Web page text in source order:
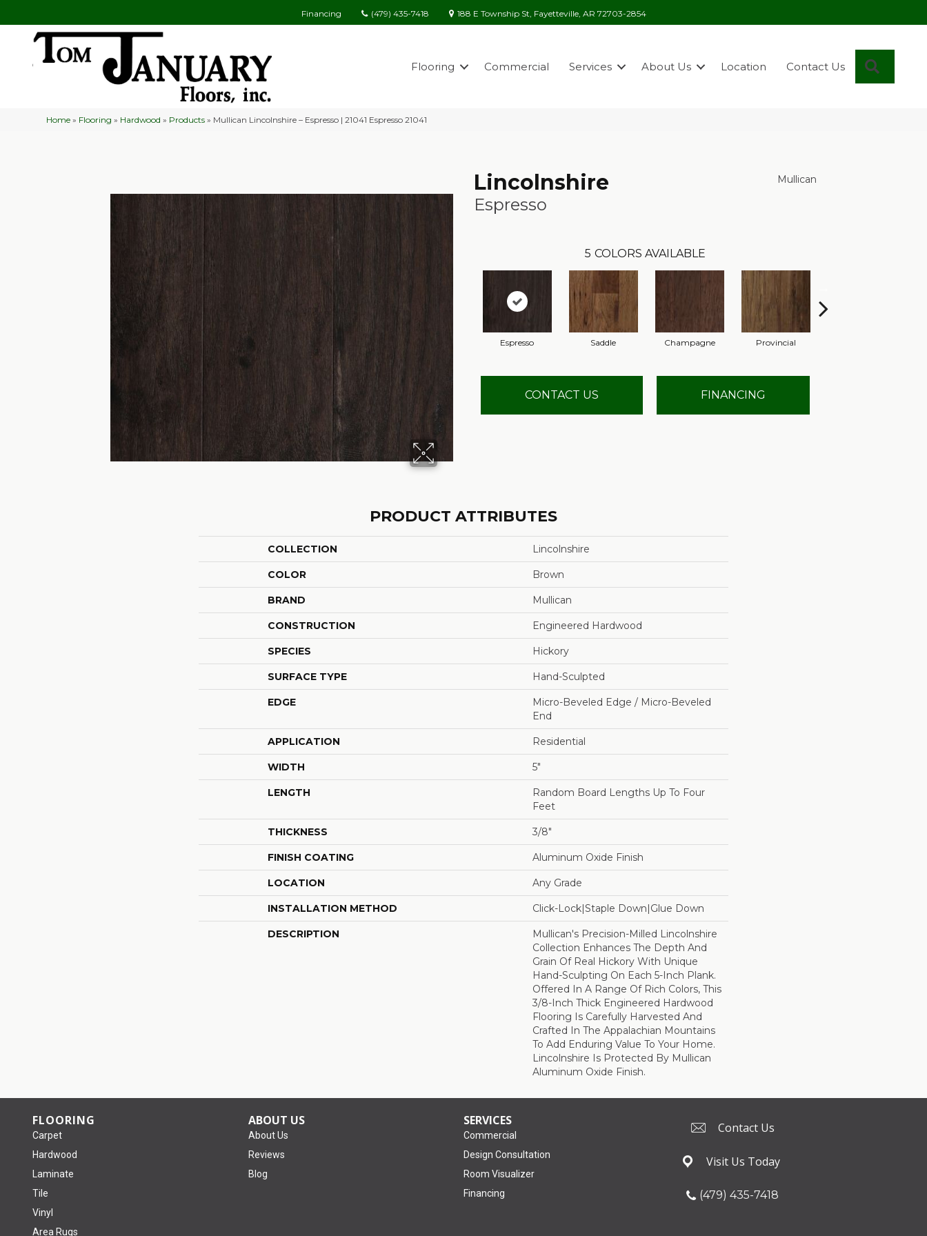
Financing (479) 435-7418 188 E Township St, Fayetteville, AR 72703-2854
Flooring Commercial Services About Us Location Contact Us
Home » Flooring » Hardwood » Products » Mullican Lincolnshire – Espresso | 21041 Espresso 21041
Lincolnshire
Espresso
Mullican
5 COLORS AVAILABLE
Espresso Saddle Champagne Provincial
CONTACT US FINANCING
PRODUCT ATTRIBUTES
COLLECTION Lincolnshire
COLOR Brown
BRAND Mullican
CONSTRUCTION Engineered Hardwood
SPECIES Hickory
SURFACE TYPE Hand-Sculpted
EDGE
Micro-Beveled Edge / Micro-Beveled
End
APPLICATION Residential
WIDTH 5"
LENGTH
Random Board Lengths Up To Four
Feet
THICKNESS 3/8"
FINISH COATING Aluminum Oxide Finish
LOCATION Any Grade
INSTALLATION METHOD Click-Lock|Staple Down|Glue Down
DESCRIPTION
Mullican's Precision-Milled Lincolnshire
Collection Enhances The Depth And
Grain Of Real Hickory With Unique
Hand-Sculpting On Each 5-Inch Plank.
Offered In A Range Of Rich Colors, This
3/8-Inch Thick Engineered Hardwood
Flooring Is Carefully Harvested And
Crafted In The Appalachian Mountains
To Add Enduring Value To Your Home.
Lincolnshire Is Protected By Mullican
Aluminum Oxide Finish.
FLOORING
Carpet
Hardwood
Laminate
Tile
Vinyl
Area Rugs
ABOUT US
About Us
Reviews
Blog
SERVICES
Commercial
Design Consultation
Room Visualizer
Financing
Contact Us
Visit Us Today
(479) 435-7418